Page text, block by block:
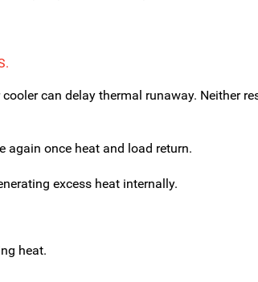
can delay thermal runaway. Neither
again once heat and load return.
excess heat internally.
heat.